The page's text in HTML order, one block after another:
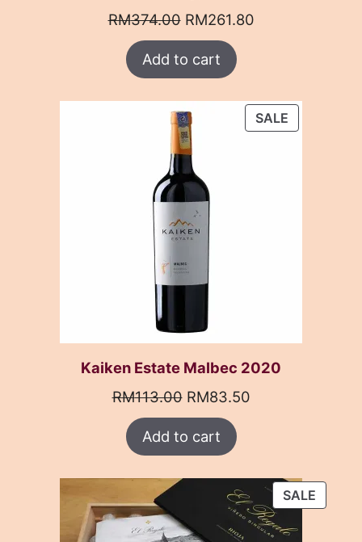
RM374.00 Original
price
was:
RM374.00.
RM261.80Current
Add to cart
SALEPRODUCT
ON
Kaiken Estate Malbec 2020
RM113.00 Original
price
was:
RM113.00.
RM83.50Current
Add to cart
SALE
ON